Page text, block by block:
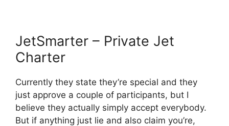
JetSmarter – Private Jet
Charter
Currently they state they’re special and they
just approve a couple of participants, but I
believe they actually simply accept everybody.
But if anything just lie and also claim you’re,